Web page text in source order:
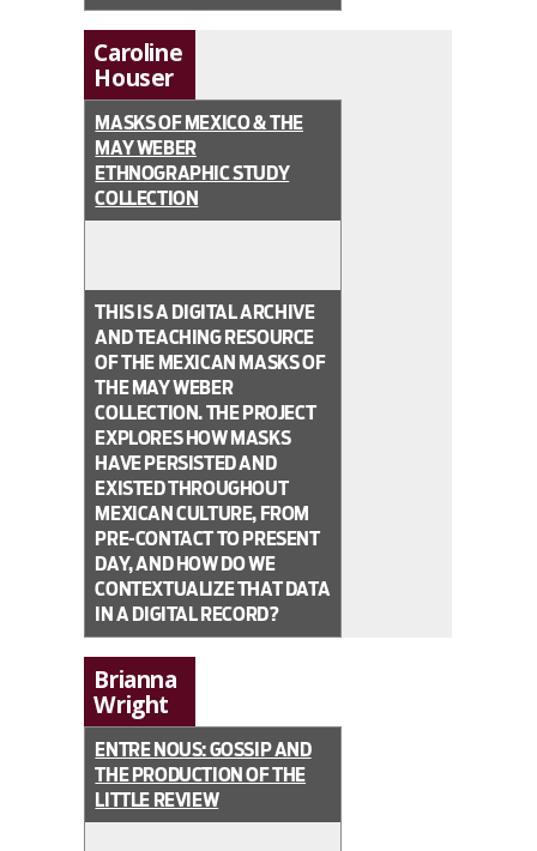
Caroline
Houser
MASKS OF MEXICO & THE
MAY WEBER
ETHNOGRAPHIC STUDY
COLLECTION
THIS IS A DIGITAL ARCHIVE
AND TEACHING RESOURCE
OF THE MEXICAN MASKS OF
THE MAY WEBER
COLLECTION. THE PROJECT
EXPLORES HOW MASKS
HAVE PERSISTED AND
EXISTED THROUGHOUT
MEXICAN CULTURE, FROM
PRE-CONTACT TO PRESENT
DAY, AND HOW DO WE
CONTEXTUALIZE THAT DATA
IN A DIGITAL RECORD?
Brianna
Wright
ENTRE NOUS: GOSSIP AND
THE PRODUCTION OF THE
LITTLE REVIEW